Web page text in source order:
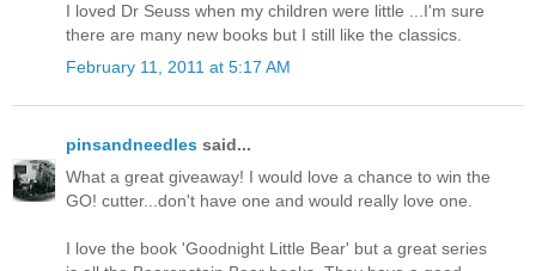
I loved Dr Seuss when my children were little ...I'm sure
there are many new books but I still like the classics.
February 11, 2011 at 5:17 AM
pinsandneedles said...
What a great giveaway! I would love a chance to win the
GO! cutter...don't have one and would really love one.
I love the book 'Goodnight Little Bear' but a great series